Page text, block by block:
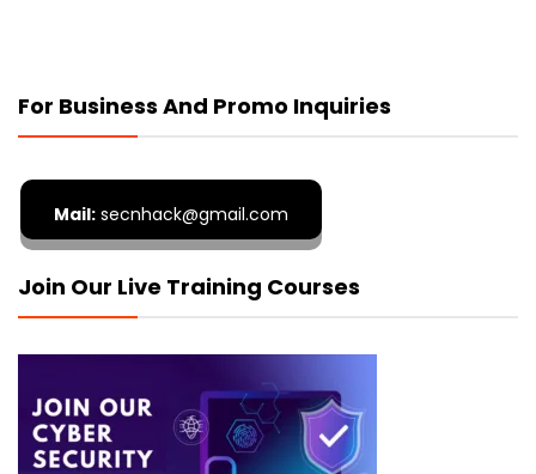
For Business And Promo Inquiries
Mail: secnhack@gmail.com
Join Our Live Training Courses